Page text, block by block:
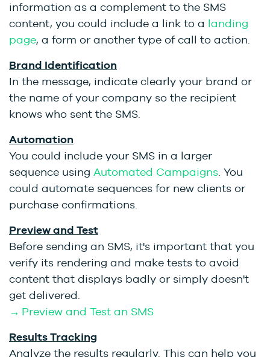
information as a complement to the SMS
content, you could include a link to a landing
page, a form or another type of call to action.
Brand Identification
In the message, indicate clearly your brand or
the name of your company so the recipient
knows who sent the SMS.
Automation
You could include your SMS in a larger
sequence using Automated Campaigns. You
could automate sequences for new clients or
purchase confirmations.
Preview and Test
Before sending an SMS, it's important that you
verify its rendering and make tests to avoid
content that displays badly or simply doesn't
get delivered.
→ Preview and Test an SMS
Results Tracking
Analyze the results regularly. This can help you